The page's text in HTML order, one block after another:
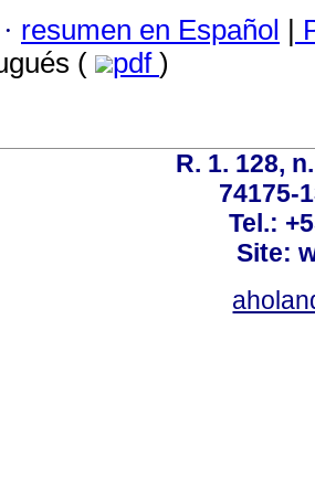
· resumen en Español |
(
pdf )
R. 1. 128,
74175-
Tel.:
Site: